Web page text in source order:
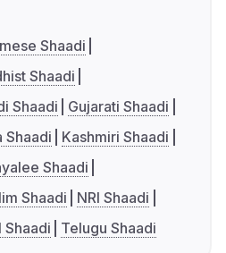
Shaadi
Shaadi
Shaadi
Gujarati Shaadi
Shaadi
Kashmiri Shaadi
Shaadi
Shaadi
NRI Shaadi
Shaadi Telugu Shaadi